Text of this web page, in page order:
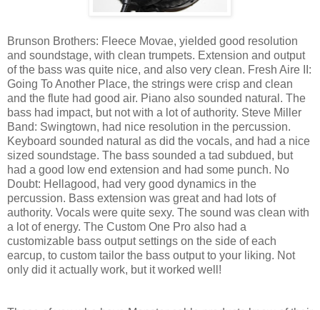
Brunson Brothers: Fleece Movae, yielded good resolution
and soundstage, with clean trumpets. Extension and output
of the bass was quite nice, and also very clean. Fresh Aire II:
Going To Another Place, the strings were crisp and clean
and the flute had good air. Piano also sounded natural. The
bass had impact, but not with a lot of authority. Steve Miller
Band: Swingtown, had nice resolution in the percussion.
Keyboard sounded natural as did the vocals, and had a nice
sized soundstage. The bass sounded a tad subdued, but
had a good low end extension and had some punch. No
Doubt: Hellagood, had very good dynamics in the
percussion. Bass extension was great and had lots of
authority. Vocals were quite sexy. The sound was clean with
a lot of energy. The Custom One Pro also had a
customizable bass output settings on the side of each
earcup, to custom tailor the bass output to your liking. Not
only did it actually work, but it worked well!